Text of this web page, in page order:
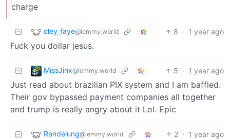
charge
cley_faye@lemmy.world 8 · 1 year ago
Fuck you dollar jesus.
MissJinx@lemmy.world 5 · 1 year ago
Just read about brazilian PIX system and I am baffled.
Their gov bypassed payment companies all together
and trump is really angry about it Lol. Epic
Randelung@lemmy.world 2 · 1 year ago